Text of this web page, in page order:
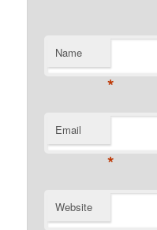
Name
*
Email
*
Website